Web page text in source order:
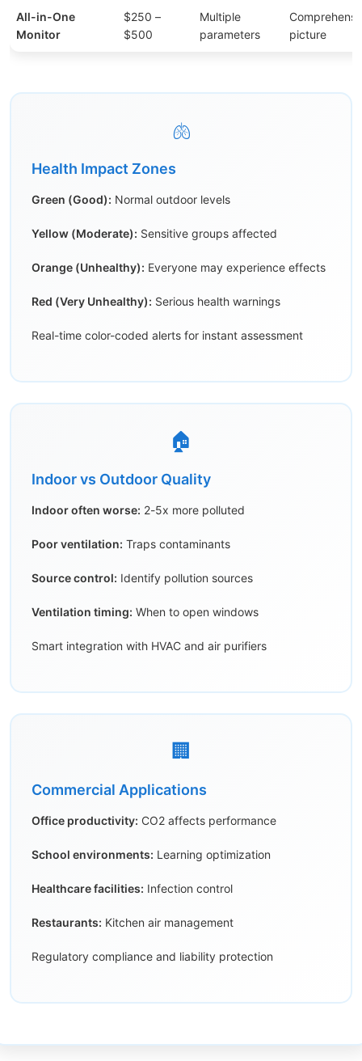
All-in-One
Monitor
$250 –
$500
Multiple
parameters
picture
🫁
Health Impact Zones
Green (Good): Normal outdoor levels
Yellow (Moderate): Sensitive groups affected
Orange (Unhealthy): Everyone may experience effects
Red (Very Unhealthy): Serious health warnings
Real-time color-coded alerts for instant assessment
🏠
Indoor vs Outdoor Quality
Indoor often worse: 2-5x more polluted
Poor ventilation: Traps contaminants
Source control: Identify pollution sources
Ventilation timing: When to open windows
Smart integration with HVAC and air purifiers
🏢
Commercial Applications
Office productivity: CO2 affects performance
School environments: Learning optimization
Healthcare facilities: Infection control
Restaurants: Kitchen air management
Regulatory compliance and liability protection